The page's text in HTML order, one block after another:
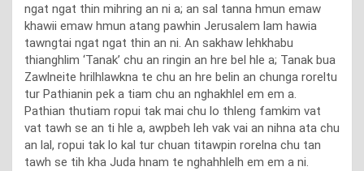
ngat ngat thin mihring an ni a; an sal tanna hmun emaw
khawii emaw hmun atang pawhin Jerusalem lam hawia
tawngtai ngat ngat thin an ni. An sakhaw lehkhabu
thianghlim ‘Tanak’ chu an ringin an hre bel hle a; Tanak bua
Zawlneite hrilhlawkna te chu an hre belin an chunga roreltu
tur Pathianin pek a tiam chu an nghakhlel em em a.
Pathian thutiam ropui tak mai chu lo thleng famkim vat
vat tawh se an ti hle a, awpbeh leh vak vai an nihna ata chu
an lal, ropui tak lo kal tur chuan titawpin rorelna chu tan
tawh se tih kha Juda hnam te nghahhlelh em em a ni.